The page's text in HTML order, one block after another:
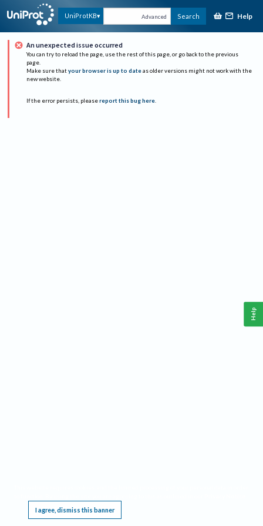
UniProtKB Advanced Search Help
An unexpected issue occurred
You can try to reload the page, use the rest of this page, or go back to the previous
page.
Make sure that your browser is up to date as older versions might not work with the
new website.
If the error persists, please report this bug here.
I agree, dismiss this banner
Help